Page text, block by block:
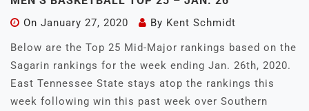
On January 27, 2020 By Kent Schmidt
Below are the Top 25 Mid-Major rankings based on the
Sagarin rankings for the week ending Jan. 26th, 2020.
East Tennessee State stays atop the rankings this
week following win this past week over Southern